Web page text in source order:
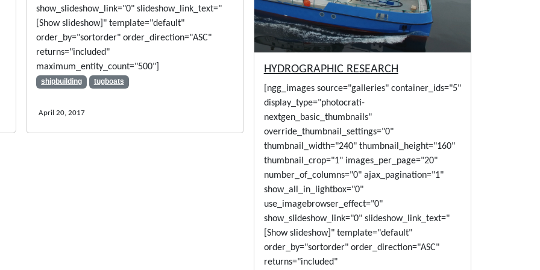
show_slideshow_link="0" slideshow_link_text="
[Show slideshow]" template="default"
order_by="sortorder" order_direction="ASC"
returns="included"
maximum_entity_count="500"]
shipbuilding tugboats
April 20, 2017
HYDROGRAPHIC RESEARCH
[ngg_images source="galleries" container_ids="5"
display_type="photocrati-
nextgen_basic_thumbnails"
override_thumbnail_settings="0"
thumbnail_width="240" thumbnail_height="160"
thumbnail_crop="1" images_per_page="20"
number_of_columns="0" ajax_pagination="1"
show_all_in_lightbox="0"
use_imagebrowser_effect="0"
show_slideshow_link="0" slideshow_link_text="
[Show slideshow]" template="default"
order_by="sortorder" order_direction="ASC"
returns="included"